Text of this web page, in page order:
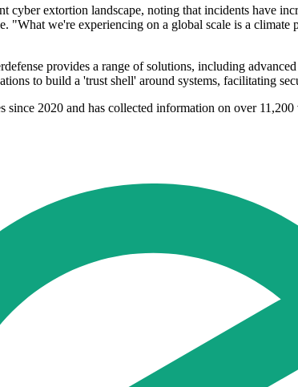
extortion landscape, noting that incidents have
"What we're experiencing on a global scale is a
provides a range of solutions, including
to build a 'trust shell' around systems, facilitating
2020 and has collected information on over 11,200